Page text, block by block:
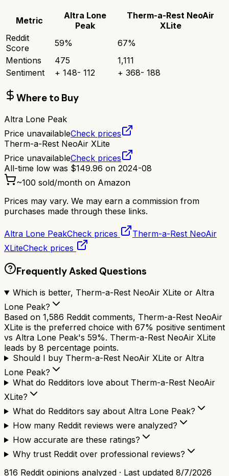
Metric
Altra Lone
Peak
Therm-a-Rest NeoAir
XLite
Reddit
Score
59% 67%
Mentions
475
1,111
Sentiment
+ 148- 112 + 368- 188
Where to Buy
Altra Lone Peak
Price unavailableCheck prices
Therm-a-Rest NeoAir XLite
Price unavailableCheck prices
All-time low was $149.96 on 2024-08
~100 sold/month on Amazon
Prices may vary. We may earn a commission from
purchases made through these links.
Altra Lone PeakCheck prices
Therm-a-Rest NeoAir
XLiteCheck prices
Frequently Asked Questions
Which is better, Therm-a-Rest NeoAir XLite or Altra
Lone Peak?
Based on 1,586 Reddit comments, Therm-a-Rest NeoAir
XLite is the preferred choice with 67% positive sentiment
vs Altra Lone Peak's 59%. Therm-a-Rest NeoAir XLite
leads by 8 percentage points.
Should I buy Therm-a-Rest NeoAir XLite or Altra
Lone Peak?
What do Redditors love about Therm-a-Rest NeoAir
XLite?
What do Redditors say about Altra Lone Peak?
How many Reddit reviews were analyzed?
How accurate are these ratings?
Why trust Reddit over professional reviews?
816 Reddit opinions analyzed · Last updated 8/7/2026